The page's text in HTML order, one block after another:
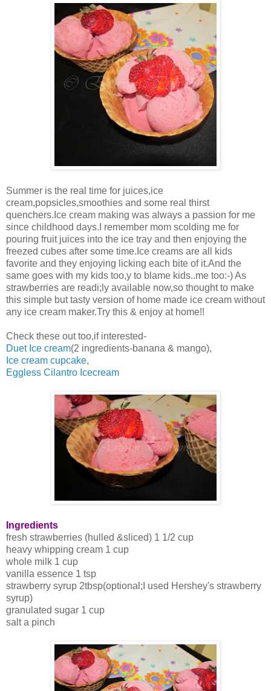
Summer is the real time for juices,ice
cream,popsicles,smoothies and some real thirst
quenchers.Ice cream making was always a passion for me
since childhood days.I remember mom scolding me for
pouring fruit juices into the ice tray and then enjoying the
freezed cubes after some time.Ice creams are all kids
favorite and they enjoying licking each bite of it.And the
same goes with my kids too,y to blame kids..me too:-) As
strawberries are readi;ly available now,so thought to make
this simple but tasty version of home made ice cream without
any ice cream maker.Try this & enjoy at home!!
Check these out too,if interested-
Duet Ice cream(2 ingredients-banana & mango),
Ice cream cupcake,
Eggless Cilantro Icecream
Ingredients
fresh strawberries (hulled &sliced) 1 1/2 cup
heavy whipping cream 1 cup
whole milk 1 cup
vanilla essence 1 tsp
strawberry syrup 2tbsp(optional;I used Hershey's strawberry
syrup)
granulated sugar 1 cup
salt a pinch